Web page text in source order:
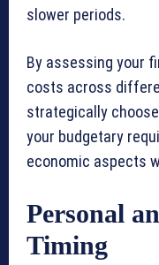
slower periods.
By assessing your
costs across
strategically
your budgetary
economic aspects
Personal
Timing